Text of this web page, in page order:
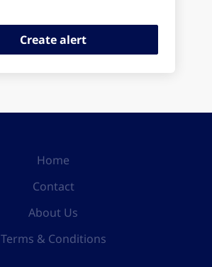
Home
Contact
About Us
Terms & Conditions